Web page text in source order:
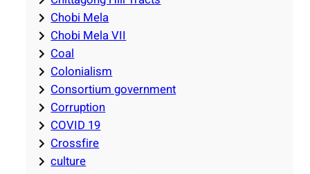
Chobi Mela
Chobi Mela VII
Coal
Colonialism
Consortium government
Corruption
COVID 19
Crossfire
culture